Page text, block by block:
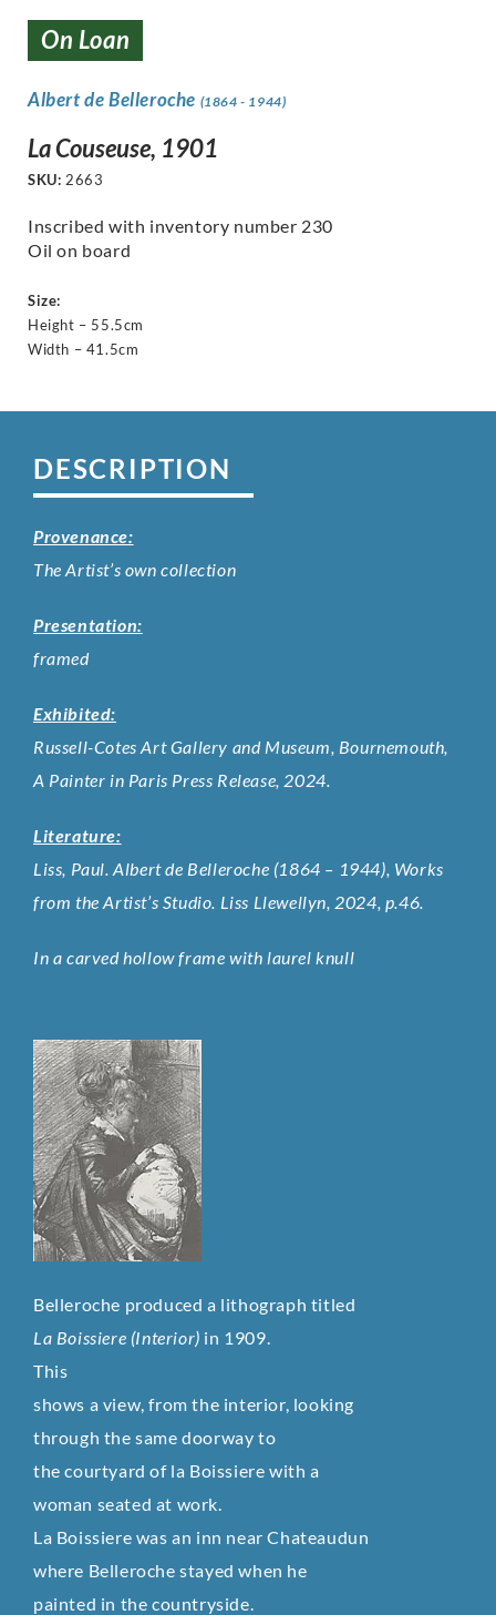
On Loan
Albert de Belleroche (1864 - 1944)
La Couseuse, 1901
SKU: 2663
Inscribed with inventory number 230
Oil on board
Size:
Height – 55.5cm
Width – 41.5cm
DESCRIPTION
Provenance:
The Artist’s own collection
Presentation:
framed
Exhibited:
Russell-Cotes Art Gallery and Museum, Bournemouth,
A Painter in Paris Press Release, 2024.
Literature:
Liss, Paul. Albert de Belleroche (1864 – 1944), Works
from the Artist’s Studio. Liss Llewellyn, 2024, p.46.
In a carved hollow frame with laurel knull
Belleroche produced a lithograph titled
La Boissiere (Interior) in 1909.
This
shows a view, from the interior, looking
through the same doorway to
the courtyard of la Boissiere with a
woman seated at work.
La Boissiere was an inn near Chateaudun
where Belleroche stayed when he
painted in the countryside.